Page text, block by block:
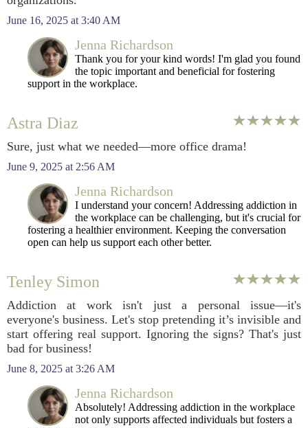
June 16, 2025 at 3:40 AM
Jenna Richardson
Thank you for your kind words! I'm glad you found
the topic important and beneficial for fostering
support in the workplace.
Astra Diaz
Sure, just what we needed—more office drama!
June 9, 2025 at 2:56 AM
Jenna Richardson
I understand your concern! Addressing addiction in
the workplace can be challenging, but it's crucial for
fostering a healthier environment. Keeping the conversation
open can help us support each other better.
Tenley Simon
Addiction at work isn't just a personal issue—it's
everyone's business. Let's stop pretending it’s invisible and
start offering real support. Ignoring the signs? That's just
bad for business!
June 8, 2025 at 3:26 AM
Jenna Richardson
Absolutely! Addressing addiction in the workplace
not only supports affected individuals but fosters a